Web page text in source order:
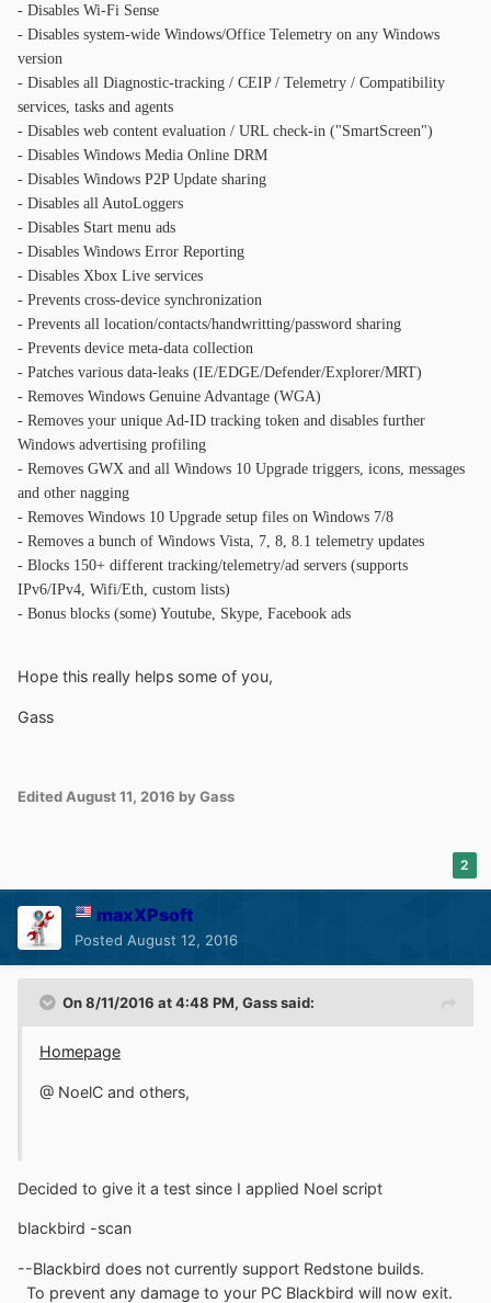
- Disables Wi-Fi Sense
- Disables system-wide Windows/Office Telemetry on any Windows
version
- Disables all Diagnostic-tracking / CEIP / Telemetry / Compatibility
services, tasks and agents
- Disables web content evaluation / URL check-in ("SmartScreen")
- Disables Windows Media Online DRM
- Disables Windows P2P Update sharing
- Disables all AutoLoggers
- Disables Start menu ads
- Disables Windows Error Reporting
- Disables Xbox Live services
- Prevents cross-device synchronization
- Prevents all location/contacts/handwritting/password sharing
- Prevents device meta-data collection
- Patches various data-leaks (IE/EDGE/Defender/Explorer/MRT)
- Removes Windows Genuine Advantage (WGA)
- Removes your unique Ad-ID tracking token and disables further
Windows advertising profiling
- Removes GWX and all Windows 10 Upgrade triggers, icons, messages
and other nagging
- Removes Windows 10 Upgrade setup files on Windows 7/8
- Removes a bunch of Windows Vista, 7, 8, 8.1 telemetry updates
- Blocks 150+ different tracking/telemetry/ad servers (supports
IPv6/IPv4, Wifi/Eth, custom lists)
- Bonus blocks (some) Youtube, Skype, Facebook ads
Hope this really helps some of you,
Gass
EditedAugust 11, 2016 by Gass
2
maxXPsoft
Posted August 12, 2016
On 8/11/2016 at 4:48 PM, Gasssaid:
Homepage
@ NoelC and others,
Decided to give it a test since I applied Noel script
blackbird -scan
--Blackbird does not currently support Redstone builds.
To prevent any damage to your PC Blackbird will now exit.